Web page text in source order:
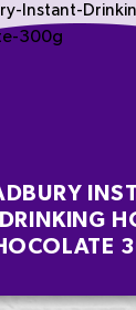
DRINKING